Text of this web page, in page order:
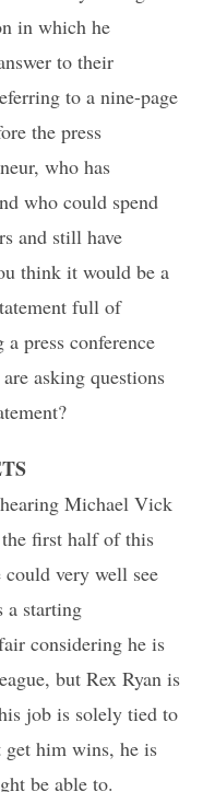
in which he
to their
to a nine-page
the press
who has
who could spend
and still have
think it would be a
full of
press conference
asking questions
Michael Vick
first half of this
could very well see
a starting
considering he is
but Rex Ryan is
job is solely tied to
get him wins, he is
be able to.